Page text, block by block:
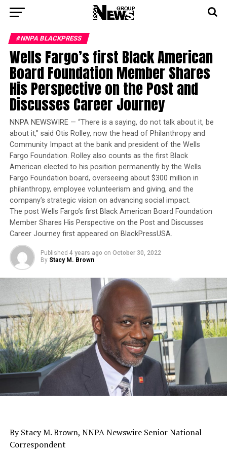
#NNPA BLACKPRESS
Wells Fargo’s first Black American
Board Foundation Member Shares
His Perspective on the Post and
Discusses Career Journey
NNPA NEWSWIRE — “There is a saying, do not talk about it, be
about it,” said Otis Rolley, now the head of Philanthropy and
Community Impact at the bank and president of the Wells
Fargo Foundation. Rolley also counts as the first Black
American elected to his position permanently by the Wells
Fargo Foundation board, overseeing about $300 million in
philanthropy, employee volunteerism and giving, and the
company’s strategic vision on advancing social impact.
The post Wells Fargo’s first Black American Board Foundation
Member Shares His Perspective on the Post and Discusses
Career Journey first appeared on BlackPressUSA.
Published 4 years ago on October 30, 2022
By Stacy M. Brown
By Stacy M. Brown, NNPA Newswire Senior National
Correspondent